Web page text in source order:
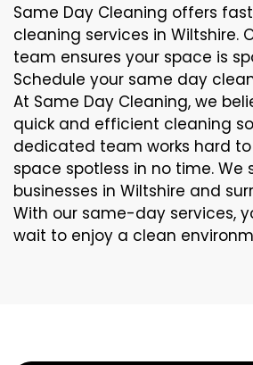
Same Day Cleaning offers
cleaning services in Wiltshire.
team ensures your space is
Schedule your same day
At Same Day Cleaning, we
quick and efficient cleaning
dedicated team works hard
space spotless in no time. We
businesses in Wiltshire and
With our same-day services,
wait to enjoy a clean